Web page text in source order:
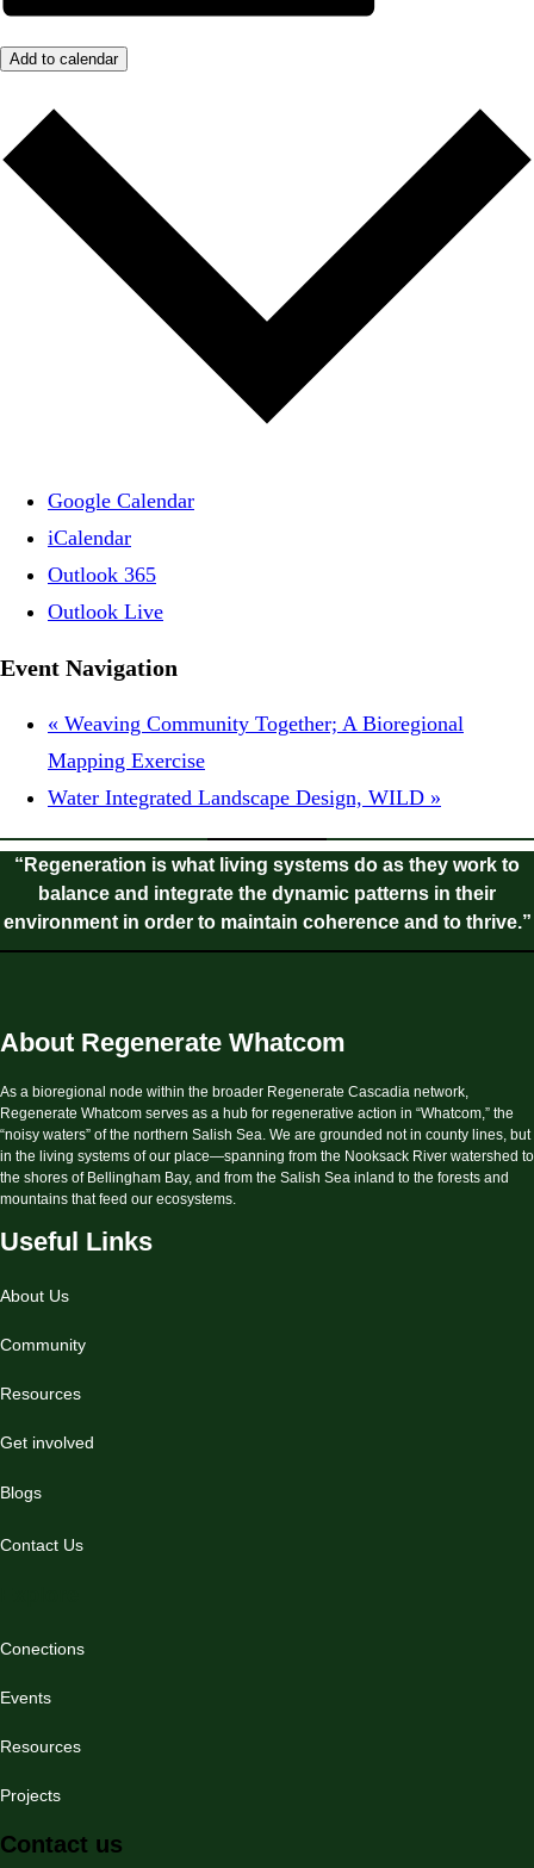
Add to calendar
Google Calendar
iCalendar
Outlook 365
Outlook Live
Event Navigation
« Weaving Community Together; A Bioregional
Mapping Exercise
Water Integrated Landscape Design, WILD »
“Regeneration is what living systems do as they work to
balance and integrate the dynamic patterns in their
environment in order to maintain coherence and to thrive.”
About Regenerate Whatcom
As a bioregional node within the broader Regenerate Cascadia network,
Regenerate Whatcom serves as a hub for regenerative action in “Whatcom,” the
“noisy waters” of the northern Salish Sea. We are grounded not in county lines, but
in the living systems of our place—spanning from the Nooksack River watershed to
the shores of Bellingham Bay, and from the Salish Sea inland to the forests and
mountains that feed our ecosystems.
Useful Links
About Us
Community
Resources
Get involved
Blogs
Contact Us
Conections
Events
Resources
Projects
Contact us